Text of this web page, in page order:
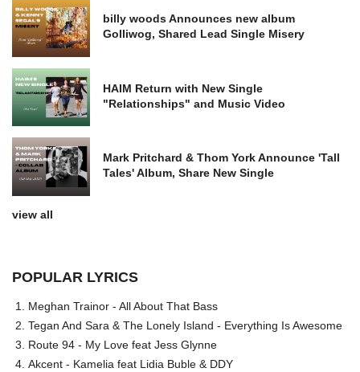
billy woods Announces new album
Golliwog, Shared Lead Single Misery
HAIM Return with New Single
"Relationships" and Music Video
Mark Pritchard & Thom York Announce 'Tall
Tales' Album, Share New Single
view all
POPULAR LYRICS
Meghan Trainor - All About That Bass
Tegan And Sara & The Lonely Island - Everything Is Awesome
Route 94 - My Love feat Jess Glynne
Akcent - Kamelia feat Lidia Buble & DDY